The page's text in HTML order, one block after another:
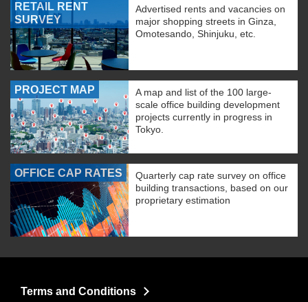
RETAIL RENT
SURVEY
Advertised rents and vacancies on
major shopping streets in Ginza,
Omotesando, Shinjuku, etc.
PROJECT MAP
A map and list of the 100 large-
scale office building development
projects currently in progress in
Tokyo.
OFFICE CAP RATES
Quarterly cap rate survey on office
building transactions, based on our
proprietary estimation
Terms and Conditions